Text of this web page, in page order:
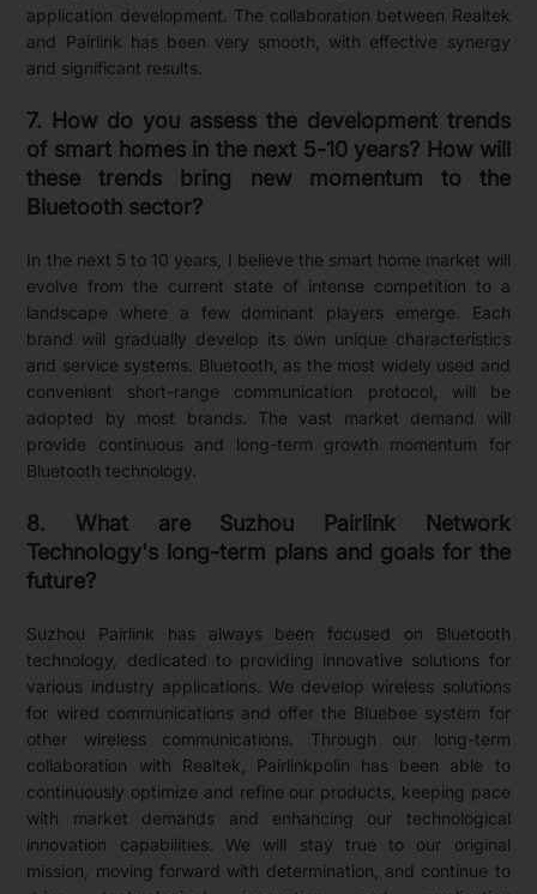
application development. The collaboration between Realtek
and Pairlink has been very smooth, with effective synergy
and significant results.
7. How do you assess the development trends
of smart homes in the next 5-10 years? How will
these trends bring new momentum to the
Bluetooth sector?
In the next 5 to 10 years, I believe the smart home market will
evolve from the current state of intense competition to a
landscape where a few dominant players emerge. Each
brand will gradually develop its own unique characteristics
and service systems. Bluetooth, as the most widely used and
convenient short-range communication protocol, will be
adopted by most brands. The vast market demand will
provide continuous and long-term growth momentum for
Bluetooth technology.
8. What are Suzhou Pairlink Network
Technology's long-term plans and goals for the
future?
Suzhou Pairlink has always been focused on Bluetooth
technology, dedicated to providing innovative solutions for
various industry applications. We develop wireless solutions
for wired communications and offer the Bluebee system for
other wireless communications. Through our long-term
collaboration with Realtek, Pairlinkpolin has been able to
continuously optimize and refine our products, keeping pace
with market demands and enhancing our technological
innovation capabilities. We will stay true to our original
mission, moving forward with determination, and continue to